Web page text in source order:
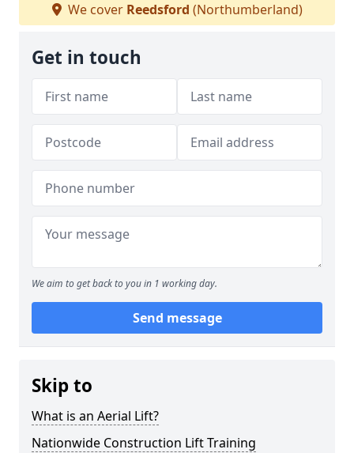
We cover Reedsford (Northumberland)
Get in touch
We aim to get back to you in 1 working day.
Send message
Skip to
What is an Aerial Lift?
Nationwide Construction Lift Training